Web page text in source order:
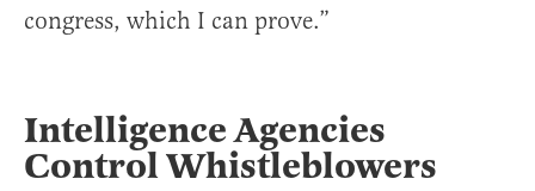
congress, which I can prove.”
Intelligence Agencies
Control Whistleblowers